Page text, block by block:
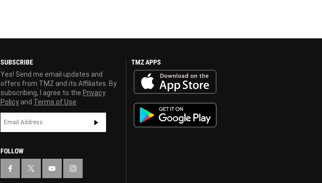
SUBSCRIBE
Yes! Send me email updates and
offers from TMZ and its Affiliates. By
subscribing, I agree to the Privacy
Policy and Terms of Use
FOLLOW
TMZ APPS